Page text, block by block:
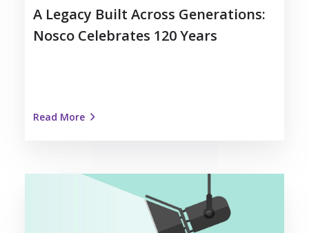
A Legacy Built Across Generations:
Nosco Celebrates 120 Years
Read More